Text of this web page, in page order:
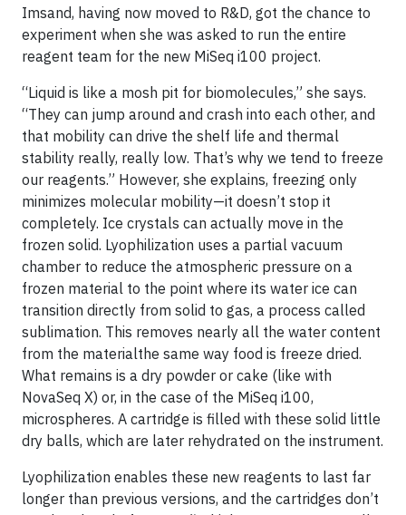
Imsand, having now moved to R&D, got the chance to
experiment when she was asked to run the entire
reagent team for the new MiSeq i100 project.
“Liquid is like a mosh pit for biomolecules,” she says.
“They can jump around and crash into each other, and
that mobility can drive the shelf life and thermal
stability really, really low. That’s why we tend to freeze
our reagents.” However, she explains, freezing only
minimizes molecular mobility—it doesn’t stop it
completely. Ice crystals can actually move in the
frozen solid. Lyophilization uses a partial vacuum
chamber to reduce the atmospheric pressure on a
frozen material to the point where its water ice can
transition directly from solid to gas, a process called
sublimation. This removes nearly all the water content
from the materialthe same way food is freeze dried.
What remains is a dry powder or cake (like with
NovaSeq X) or, in the case of the MiSeq i100,
microspheres. A cartridge is filled with these solid little
dry balls, which are later rehydrated on the instrument.
Lyophilization enables these new reagents to last far
longer than previous versions, and the cartridges don’t